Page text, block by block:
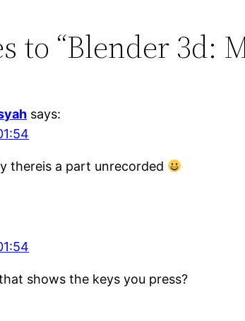
to “Blender 3d:
says:
thereis a part unrecorded
shows the keys you press?